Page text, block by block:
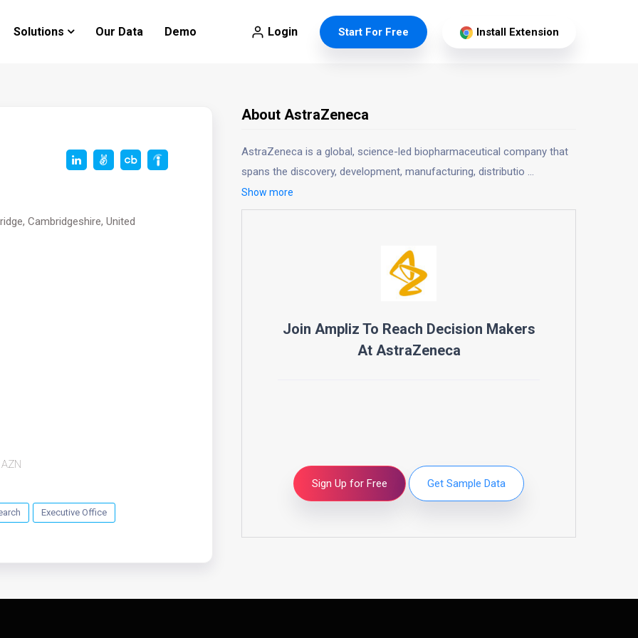
Solutions Our Data Demo Login Start For Free Install Extension
Cambridgeshire, United
AZN
Executive Office
About AstraZeneca
AstraZeneca is a global, science-led biopharmaceutical company that
spans the discovery, development, manufacturing, distributio ...
Show more
Join Ampliz To Reach Decision Makers
At AstraZeneca
Sign Up for Free Get Sample Data